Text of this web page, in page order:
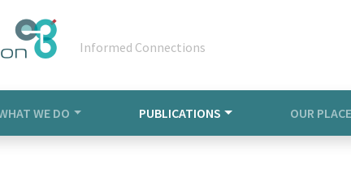
Informed Connections
WE DO PUBLICATIONS OUR